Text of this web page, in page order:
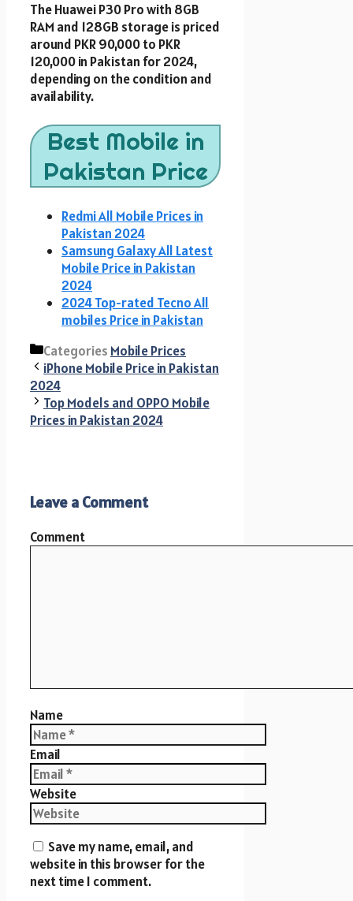
The Huawei P30 Pro with 8GB
RAM and 128GB storage is priced
around PKR 90,000 to PKR
120,000 in Pakistan for 2024,
depending on the condition and
availability.
Best Mobile in
Pakistan Price
Redmi All Mobile Prices in
Pakistan 2024
Samsung Galaxy All Latest
Mobile Price in Pakistan
2024
2024 Top-rated Tecno All
mobiles Price in Pakistan
Categories Mobile Prices
iPhone Mobile Price in Pakistan
2024
Top Models and OPPO Mobile
Prices in Pakistan 2024
Leave a Comment
Comment
Name
Email
Website
Save my name, email, and
website in this browser for the
next time I comment.